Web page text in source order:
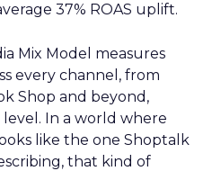
37% ROAS uplift.
Mix Model measures
every channel, from
Shop and beyond,
In a world where
like the one Shoptalk
that kind of